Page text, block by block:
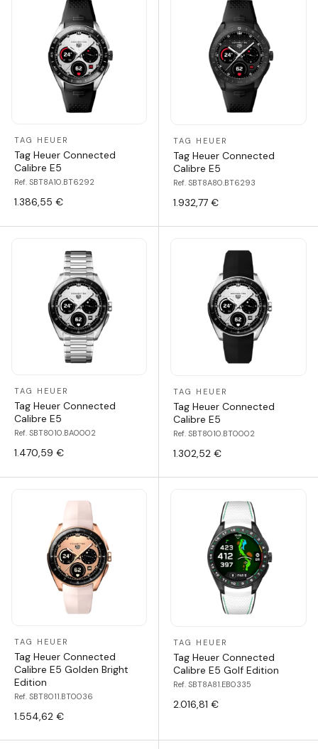
TAG HEUER
Tag Heuer Connected
Calibre E5
Ref. SBT8A10.BT6292
1.386,55 €
TAG HEUER
Tag Heuer Connected
Calibre E5
Ref. SBT8A80.BT6293
1.932,77 €
TAG HEUER
Tag Heuer Connected
Calibre E5
Ref. SBT8010.BA0002
1.470,59 €
TAG HEUER
Tag Heuer Connected
Calibre E5
Ref. SBT8010.BT0002
1.302,52 €
TAG HEUER
Tag Heuer Connected
Calibre E5 Golden Bright
Edition
Ref. SBT8011.BT0036
1.554,62 €
TAG HEUER
Tag Heuer Connected
Calibre E5 Golf Edition
Ref. SBT8A81.EB0335
2.016,81 €